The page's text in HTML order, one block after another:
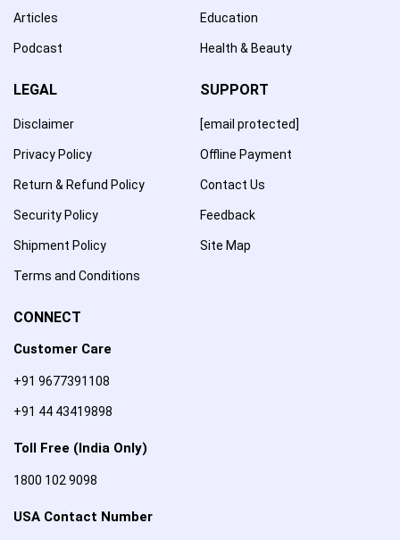
Articles
Podcast
Education
Health & Beauty
LEGAL
Disclaimer
Privacy Policy
Return & Refund Policy
Security Policy
Shipment Policy
Terms and Conditions
SUPPORT
[email protected]
Offline Payment
Contact Us
Feedback
Site Map
CONNECT
Customer Care
+91 9677391108
+91 44 43419898
Toll Free (India Only)
1800 102 9098
USA Contact Number